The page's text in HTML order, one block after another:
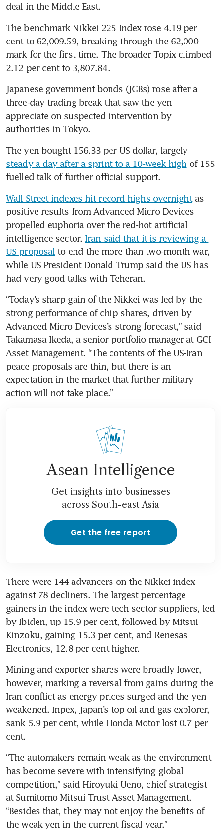
deal in the Middle East.
The benchmark Nikkei 225 Index rose 4.19 per
cent to 62,009.59, breaking through the 62,000
mark for the first time. The broader Topix climbed
2.12 per cent to 3,807.84.
Japanese government bonds (JGBs) rose after a
three-day trading break that saw the yen
appreciate on suspected intervention by
authorities in Tokyo.
The yen bought 156.33 per US dollar, largely
steady a day after a sprint to a 10-week high of 155
fuelled talk of further official support.
Wall Street indexes hit record highs overnight as
positive results from Advanced Micro Devices
propelled euphoria over the red-hot artificial
intelligence sector. Iran said that it is reviewing a
US proposal to end the more than two-month war,
while US President Donald Trump said the US has
had very good talks with Teheran.
“Today’s sharp gain of the Nikkei was led by the
strong performance of chip shares, driven by
Advanced Micro Devices’s strong forecast,” said
Takamasa Ikeda, a senior portfolio manager at GCI
Asset Management. “The contents of the US-Iran
peace proposals are thin, but there is an
expectation in the market that further military
action will not take place.”
Asean Intelligence
Get insights into businesses
across South-east Asia
Get the free report
There were 144 advancers on the Nikkei index
against 78 decliners. The largest percentage
gainers in the index were tech sector suppliers, led
by Ibiden, up 15.9 per cent, followed by Mitsui
Kinzoku, gaining 15.3 per cent, and Renesas
Electronics, 12.8 per cent higher.
Mining and exporter shares were broadly lower,
however, marking a reversal from gains during the
Iran conflict as energy prices surged and the yen
weakened. Inpex, Japan’s top oil and gas explorer,
sank 5.9 per cent, while Honda Motor lost 0.7 per
cent.
“The automakers remain weak as the environment
has become severe with intensifying global
competition,” said Hiroyuki Ueno, chief strategist
at Sumitomo Mitsui Trust Asset Management.
“Besides that, they may not enjoy the benefits of
the weak yen in the current fiscal year.”